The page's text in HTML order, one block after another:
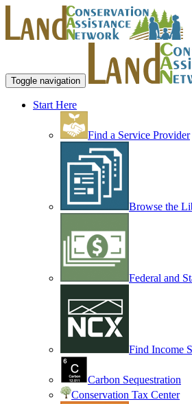
Toggle navigation
Start Here
Find a Service Provider
Browse the
Federal and
Find Income
Carbon Sequestration
Conservation Tax Center